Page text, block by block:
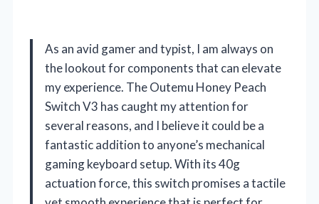
As an avid gamer and typist, I am always on
the lookout for components that can elevate
my experience. The Outemu Honey Peach
Switch V3 has caught my attention for
several reasons, and I believe it could be a
fantastic addition to anyone’s mechanical
gaming keyboard setup. With its 40g
actuation force, this switch promises a tactile